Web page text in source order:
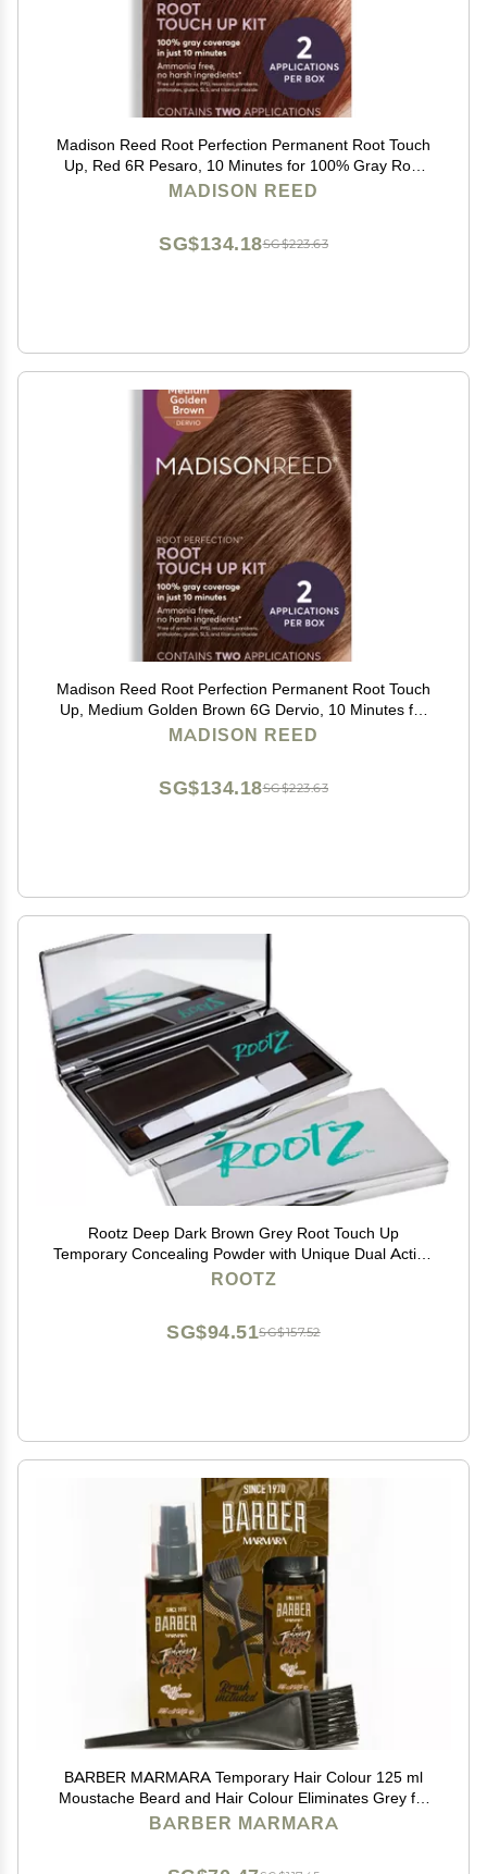
Madison Reed Root Perfection Permanent Root Touch
Up, Red 6R Pesaro, 10 Minutes for 100% Gray Root
Coverage, Ammonia-Free Hair Dye, Two Applications
MADISON REED
SG$223.63
SG$134.18
Madison Reed Root Perfection Permanent Root Touch
Up, Medium Golden Brown 6G Dervio, 10 Minutes for
100% Gray Root Coverage, Ammonia-Free Hair Dye,
MADISON REED
SG$223.63
SG$134.18
Rootz Deep Dark Brown Grey Root Touch Up
Temporary Concealing Powder with Unique Dual Action
Brush - Instantly Cover Grey Roots, Shape & Thicken
ROOTZ
SG$157.52
SG$94.51
BARBER MARMARA Temporary Hair Colour 125 ml
Moustache Beard and Hair Colour Eliminates Grey for
a Thicker and Fuller Look Free Ready Mix (Brown,
BARBER MARMARA